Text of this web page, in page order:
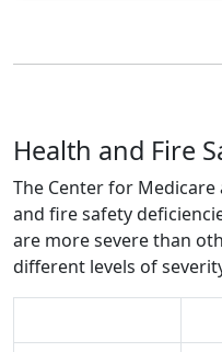
Health and Fire
The Center for
and fire safety
are more severe than
different levels of